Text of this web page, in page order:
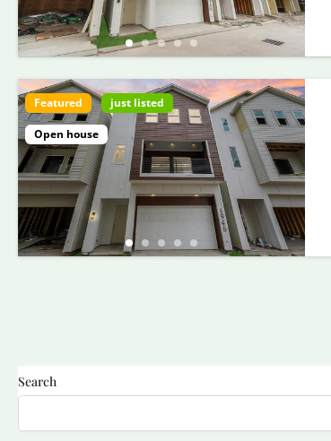
Featured just listed
Open house
Search